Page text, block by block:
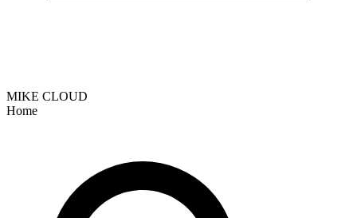
MIKE CLOUD
Home